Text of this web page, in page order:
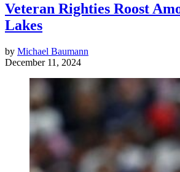
Veteran Righties Roost
Lakes
by Michael Baumann
December 11, 2024